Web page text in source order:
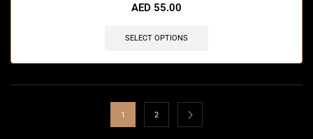
AED 55.00
SELECT OPTIONS
1 2